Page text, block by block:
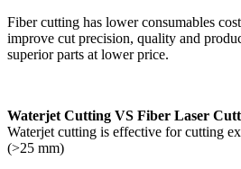
Fiber cutting has lower consumables
improve cut precision, quality and
superior parts at lower price.
Waterjet Cutting VS Fiber Laser
Waterjet cutting is effective for cutting
(>25 mm)